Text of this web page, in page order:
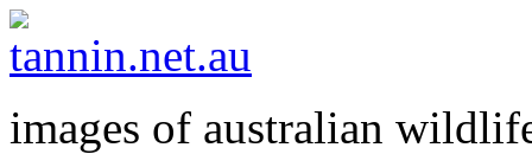
images of australian